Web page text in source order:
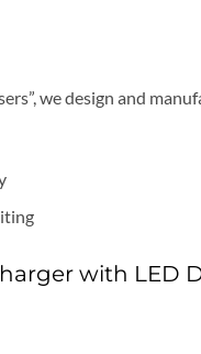
we design and
with LED